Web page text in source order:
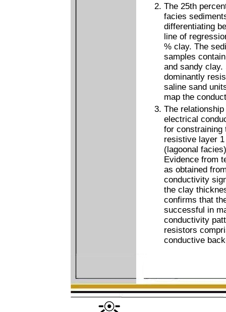
The 25th
facies
differentiating
line of
% clay. The
samples
and sandy clay.
dominantly
saline sand
map the
The
electrical
for constraining
resistive layer
(lagoonal
Evidence from
as obtained
conductivity
the clay
confirms that
successful in
conductivity
resistors
conductive